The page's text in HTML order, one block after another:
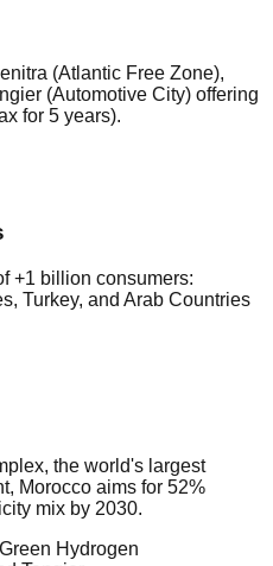
(Atlantic Free Zone),
(Automotive City) offering
for 5 years).
+1 billion consumers:
Turkey, and Arab Countries
the world's largest
Morocco aims for 52%
mix by 2030.
Hydrogen